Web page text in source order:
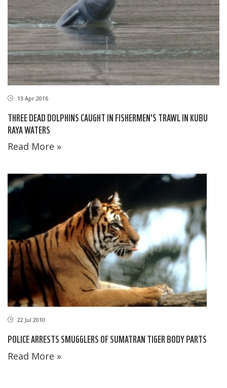
13 Apr 2016
THREE DEAD DOLPHINS CAUGHT IN FISHERMEN'S TRAWL IN KUBU
RAYA WATERS
Read More »
22 Jul 2010
POLICE ARRESTS SMUGGLERS OF SUMATRAN TIGER BODY PARTS
Read More »